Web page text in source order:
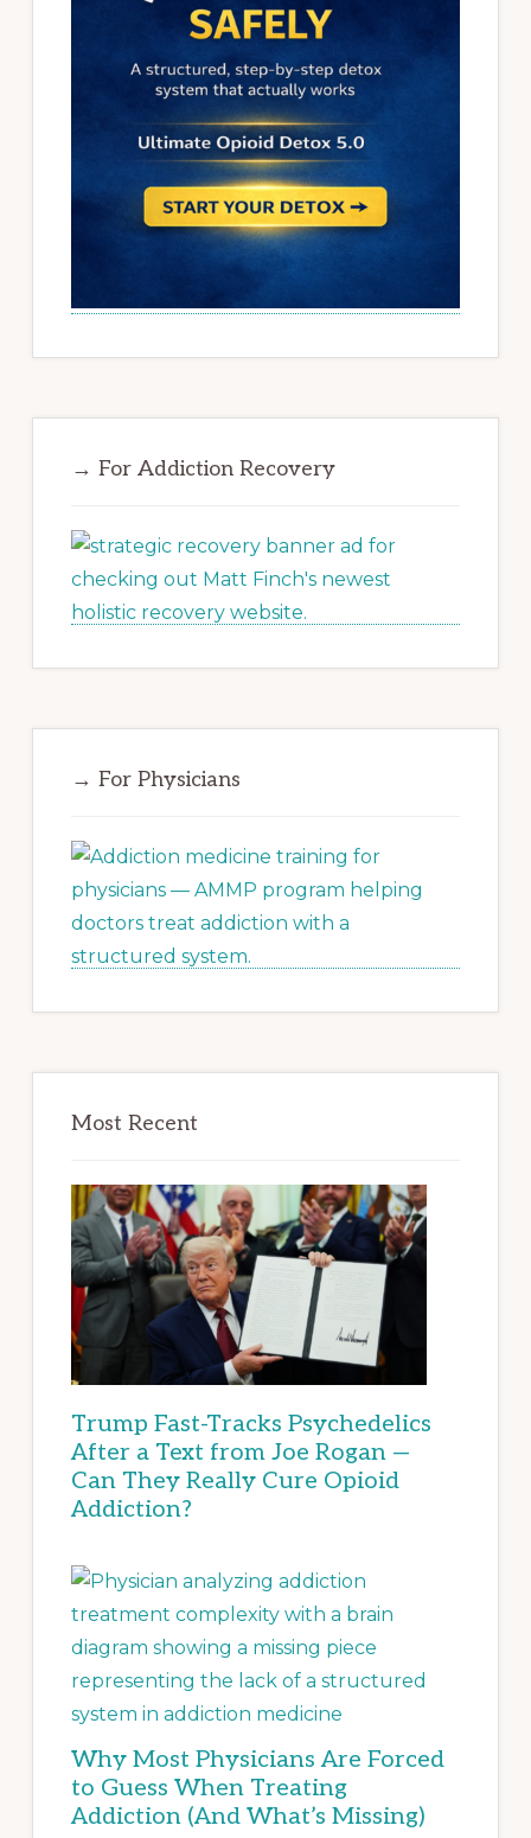
→ For Addiction Recovery
→ For Physicians
Most Recent
Trump Fast-Tracks Psychedelics
After a Text from Joe Rogan —
Can They Really Cure Opioid
Addiction?
Why Most Physicians Are Forced
to Guess When Treating
Addiction (And What’s Missing)